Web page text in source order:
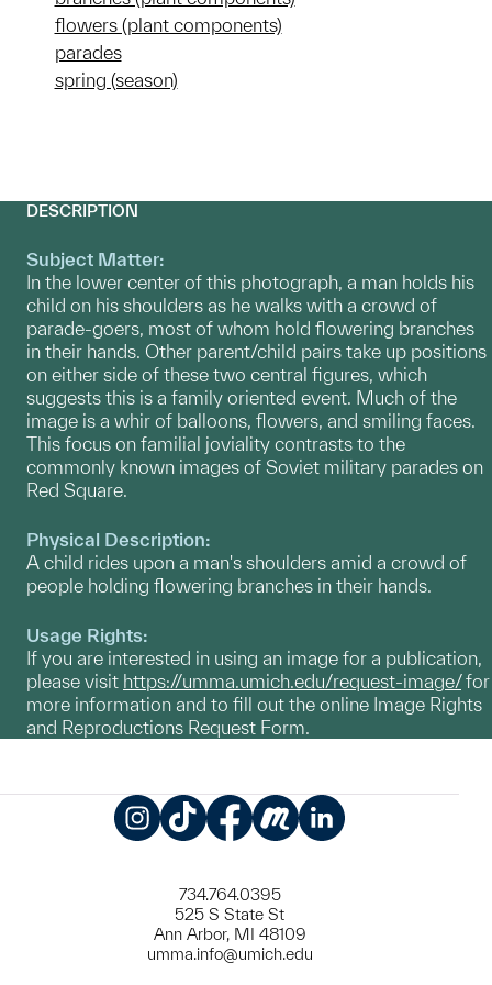
flowers (plant components)
parades
spring (season)
DESCRIPTION
Subject Matter:
In the lower center of this photograph, a man holds his
child on his shoulders as he walks with a crowd of
parade-goers, most of whom hold flowering branches
in their hands. Other parent/child pairs take up positions
on either side of these two central figures, which
suggests this is a family oriented event. Much of the
image is a whir of balloons, flowers, and smiling faces.
This focus on familial joviality contrasts to the
commonly known images of Soviet military parades on
Red Square.
Physical Description:
A child rides upon a man's shoulders amid a crowd of
people holding flowering branches in their hands.
Usage Rights:
If you are interested in using an image for a publication,
please visit https://umma.umich.edu/request-image/for
more information and to fill out the online Image Rights
and Reproductions Request Form.
734.764.0395
525 S State St
Ann Arbor, MI 48109
umma.info@umich.edu